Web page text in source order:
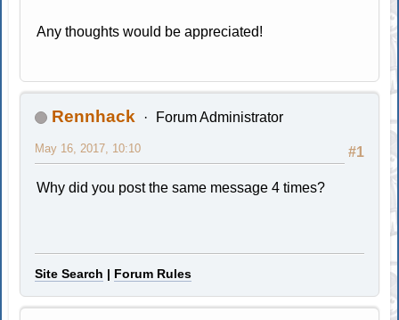
Any thoughts would be appreciated!
Rennhack Forum Administrator
#1
May 16, 2017, 10:10
Why did you post the same message 4 times?
Site Search | Forum Rules